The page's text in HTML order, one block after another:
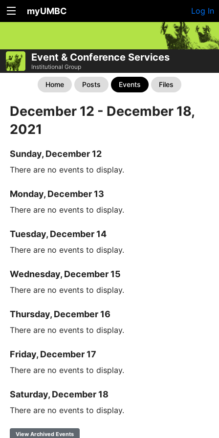
myUMBC Log In
Event & Conference Services
Institutional Group
Home Posts Events Files
December 12 - December 18,
2021
Sunday, December 12
There are no events to display.
Monday, December 13
There are no events to display.
Tuesday, December 14
There are no events to display.
Wednesday, December 15
There are no events to display.
Thursday, December 16
There are no events to display.
Friday, December 17
There are no events to display.
Saturday, December 18
There are no events to display.
View Archived Events